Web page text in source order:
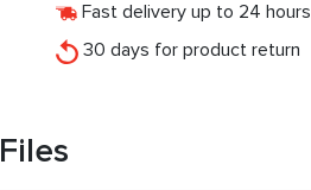
Fast delivery up to 24 hours
30 days for product return
Files